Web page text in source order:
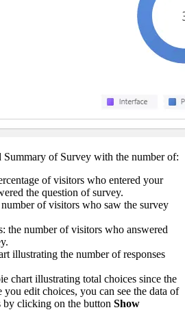
Summary of Survey with the number of:
of visitors who entered your
the question of survey.
of visitors who saw the survey
the number of visitors who answered
illustrating the number of responses
chart illustrating total choices since the
you edit choices, you can see the data of
by clicking on the button Show